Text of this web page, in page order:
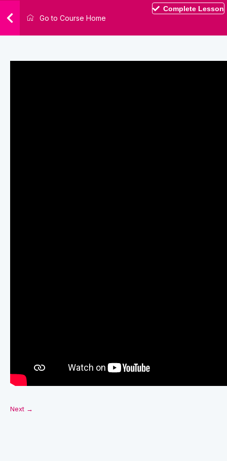
Go to Course Home
Complete Lesson
Next →